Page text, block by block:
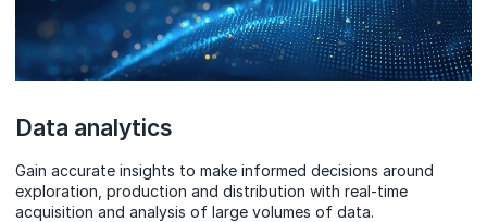
Data analytics
Gain accurate insights to make informed decisions around
exploration, production and distribution with real-time
acquisition and analysis of large volumes of data.